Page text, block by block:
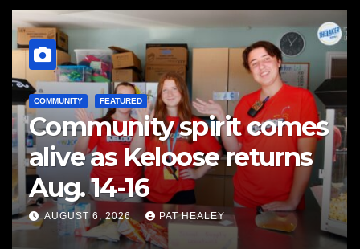
COMMUNITY FEATURED
Community spirit comes
alive as Keloose returns
Aug. 14-16
AUGUST 6, 2026 PAT HEALEY